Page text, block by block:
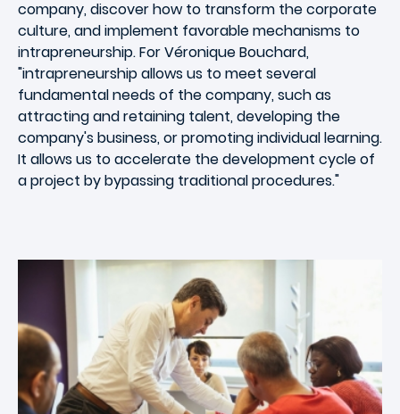
company, discover how to transform the corporate
culture, and implement favorable mechanisms to
intrapreneurship. For Véronique Bouchard,
"intrapreneurship allows us to meet several
fundamental needs of the company, such as
attracting and retaining talent, developing the
company's business, or promoting individual learning.
It allows us to accelerate the development cycle of
a project by bypassing traditional procedures."